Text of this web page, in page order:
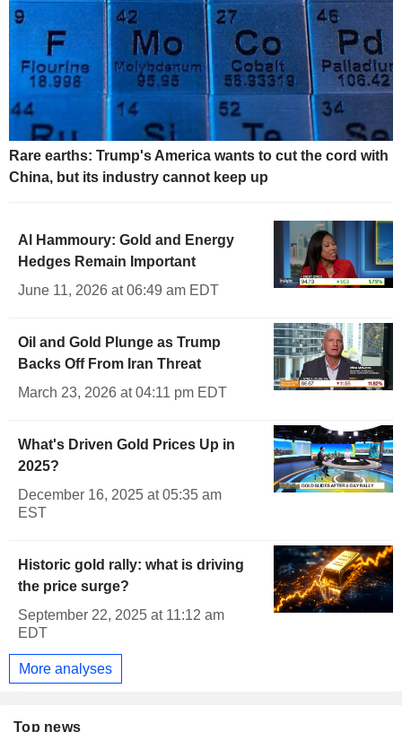
Rare earths: Trump's America wants to cut the cord with
China, but its industry cannot keep up
Al Hammoury: Gold and Energy
Hedges Remain Important
June 11, 2026 at 06:49 am EDT
Oil and Gold Plunge as Trump
Backs Off From Iran Threat
March 23, 2026 at 04:11 pm EDT
What's Driven Gold Prices Up in
2025?
December 16, 2025 at 05:35 am
EST
Historic gold rally: what is driving
the price surge?
September 22, 2025 at 11:12 am
EDT
More analyses
Top news